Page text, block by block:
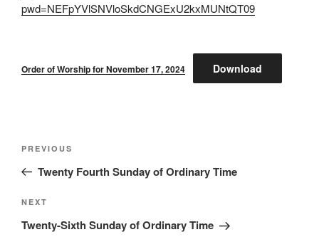
pwd=NEFpYVlSNVloSkdCNGExU2kxMUNtQT09
Order of Worship for November 17, 2024 Download
Post
Previous
Post
PREVIOUS
Twenty Fourth Sunday of Ordinary Time
Next
Post
NEXT
Twenty-Sixth Sunday of Ordinary Time